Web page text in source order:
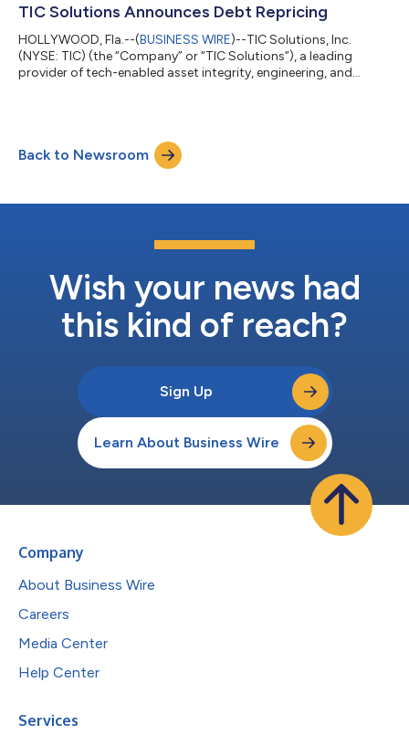
webcast/dial-in conference call to discuss its financial results
TIC Solutions Announces Debt Repricing
HOLLYWOOD, Fla.--(BUSINESS WIRE)--TIC Solutions, Inc.
(NYSE: TIC) (the “Company” or “TIC Solutions”), a leading
provider of tech-enabled asset integrity, engineering, and
250 basis points, representing a 25 basis point reduction in the
applicable margin. The term loan maturity date of July 30,
Back to Newsroom
Wish your news had
this kind of reach?
Sign Up
Learn About Business Wire
Company
About Business Wire
Careers
Media Center
Help Center
Services